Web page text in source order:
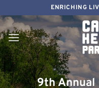
to
content
ENRICHING
9th Annual